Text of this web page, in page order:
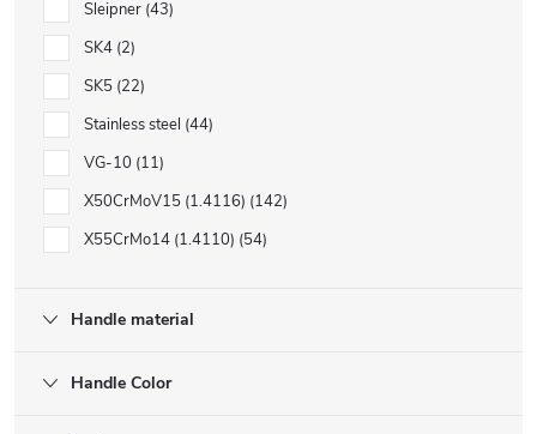
Sleipner 43
SK4 2
SK5 22
Stainless steel 44
VG-10 11
X50CrMoV15 (1.4116) 142
X55CrMo14 (1.4110) 54
Handle material
Handle Color